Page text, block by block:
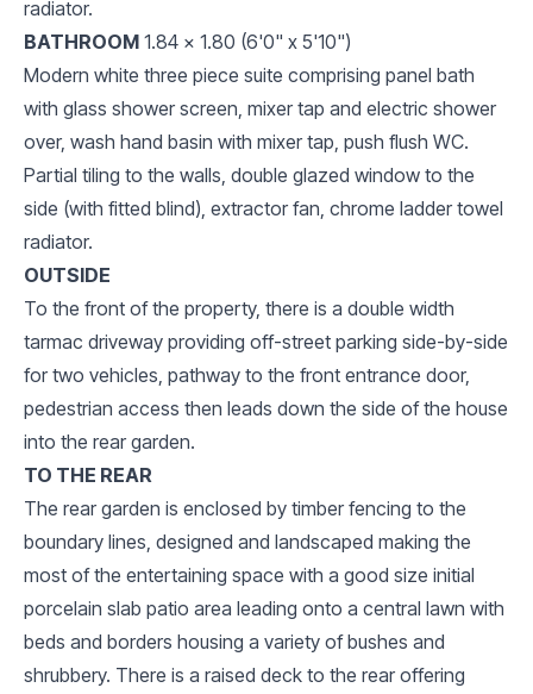
radiator.
BATHROOM 1.84 x 1.80 (6'0" x 5'10")
Modern white three piece suite comprising panel bath
with glass shower screen, mixer tap and electric shower
over, wash hand basin with mixer tap, push flush WC.
Partial tiling to the walls, double glazed window to the
side (with fitted blind), extractor fan, chrome ladder towel
radiator.
OUTSIDE
To the front of the property, there is a double width
tarmac driveway providing off-street parking side-by-side
for two vehicles, pathway to the front entrance door,
pedestrian access then leads down the side of the house
into the rear garden.
TO THE REAR
The rear garden is enclosed by timber fencing to the
boundary lines, designed and landscaped making the
most of the entertaining space with a good size initial
porcelain slab patio area leading onto a central lawn with
beds and borders housing a variety of bushes and
shrubbery. There is a raised deck to the rear offering